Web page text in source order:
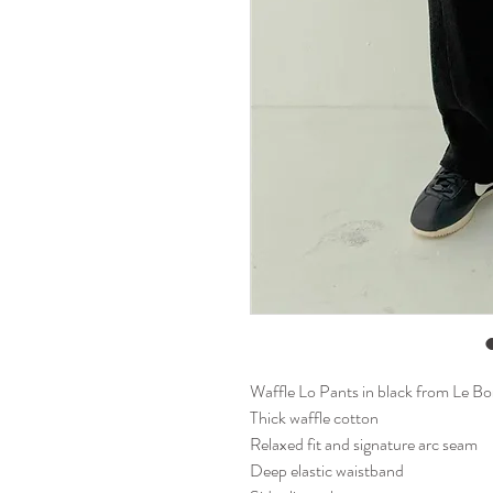
Waffle Lo Pants in black from Le
Thick waffle cotton
Relaxed fit and signature arc seam
Deep elastic waistband